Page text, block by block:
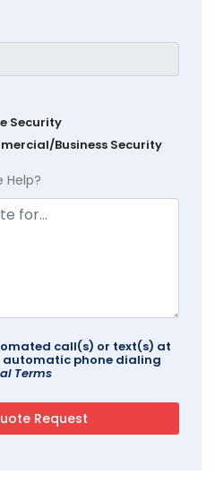
Security
Business Security
Help?
call(s) or text(s) at
automatic phone dialing
Terms